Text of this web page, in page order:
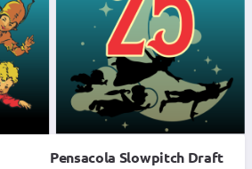
Pensacola Slowpitch Draft